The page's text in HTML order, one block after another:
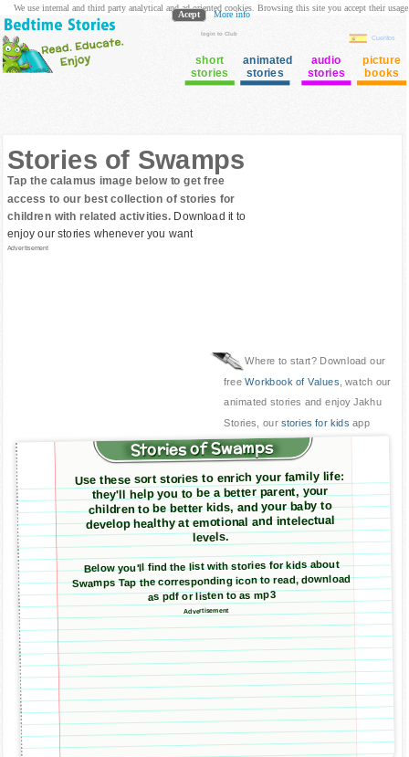
login to Club
Cuentos
short
stories
animated
stories
audio
stories
picture
books
Stories of Swamps
Tap the calamus image below to get free
access to our best collection of stories for
children with related activities. Download it to
enjoy our stories whenever you want
Advertisement
Where to start? Download our
freeWorkbook of Values , watch our
animated stories and enjoy Jakhu
Stories, our stories for kids app
Stories of Swamps
Use these sort stories to enrich your family life:
they'll help you to be a better parent, your
children to be better kids, and your baby to
develop healthy at emotional and intelectual
levels.
Below you'll find the list with stories for kids about
Swamps Tap the corresponding icon to read, download
as pdf or listen to as mp3
Advertisement
We use internal and third party analytical and ad oriented cookies. Browsing this site you accept their usage
Acept More info